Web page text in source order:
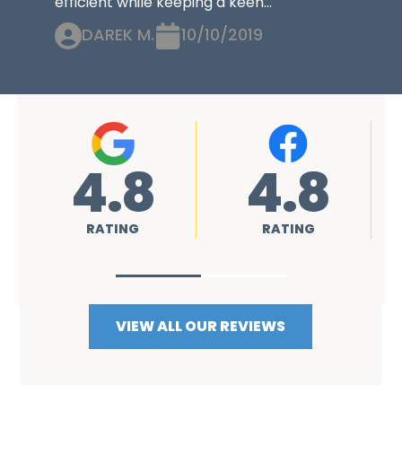
DAREK M. 10/10/2019
4.8
RATING 4.8
RATING
VIEW ALL OUR REVIEWS